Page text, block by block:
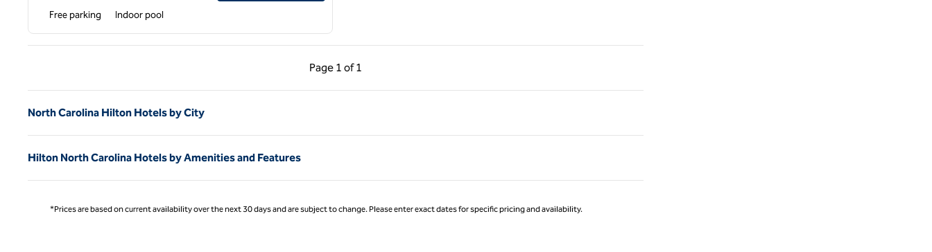
Free parking Indoor pool
Page 1 of 1
Previous Page, 1 of 1
Page 1 of 1
North Carolina Hilton Hotels by City
Hilton North Carolina Hotels by Amenities and Features
*Prices are based on current availability over the next 30 days and are subject to change. Please enter exact dates for specific pricing and availability.